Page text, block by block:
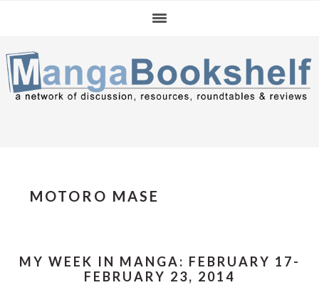
navigation
content
sidebar
MOTORO MASE
MY WEEK IN MANGA: FEBRUARY 17-
FEBRUARY 23, 2014